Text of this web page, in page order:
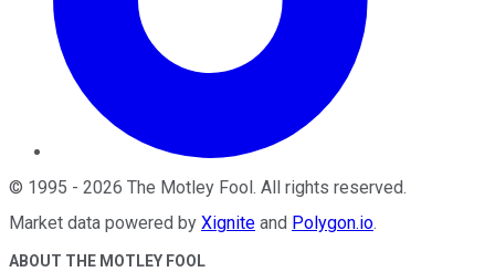
© 1995 - 2026 The Motley Fool . All rights reserved.
Market data powered by Xignite and Polygon.io.
ABOUT THE MOTLEY FOOL